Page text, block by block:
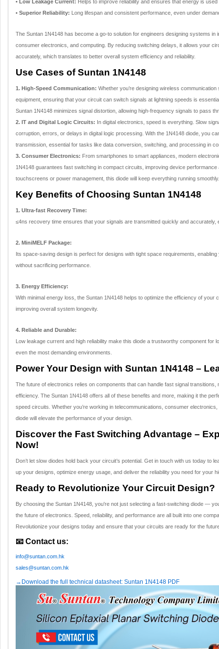
• Low Leakage Current: Helps to improve reliability and ensures that energy is
• Superior Reliability: Long lifespan and consistent performance, even under
The Suntan 1N4148 has become a go-to solution for engineers designing systems in
consumer electronics, and computing. By reducing switching delays, it allows your
accurately, which translates to better overall system efficiency and reliability.
Use Cases of Suntan 1N4148
1. High-Speed Communication: Whether you’re designing wireless
equipment, ensuring that your circuit can switch signals at lightning speeds is
Suntan 1N4148 minimizes signal distortion, allowing high-frequency signals to pass
2. IT and Digital Logic Circuits: In digital electronics, speed is everything. Slow
corruption, errors, or delays in digital logic processing. With the 1N4148 diode, you
transmission, essential for tasks like data conversion, switching, and processing in
3. Consumer Electronics: From smartphones to smart appliances, modern
1N4148 guarantees fast switching in compact circuits, improving device
touchscreens or power management, this diode will keep everything running smoothly.
Key Benefits of Choosing Suntan 1N4148
1. Ultra-fast Recovery Time:
≤4ns recovery time ensures that your signals are transmitted quickly and accurately,
2. MiniMELF Package:
Its space-saving design is perfect for designs with tight space requirements,
without sacrificing performance.
3. Energy Efficiency:
With minimal energy loss, the Suntan 1N4148 helps to optimize the efficiency of your
improving overall system longevity.
4. Reliable and Durable:
Low leakage current and high reliability make this diode a trustworthy component for
even the most demanding environments.
Power Your Design with Suntan 1N4148 –
The future of electronics relies on components that can handle fast signal transitions,
efficiency. The Suntan 1N4148 offers all of these benefits and more, making it the
speed circuits. Whether you’re working in telecommunications, consumer
diode will elevate the performance of your design.
Discover the Fast Switching Advantage –
Now!
Don’t let slow diodes hold back your circuit’s potential. Get in touch with us today to
up your designs, optimize energy usage, and deliver the reliability you need for your
Ready to Revolutionize Your Circuit Design?
By choosing the Suntan 1N4148, you're not just selecting a fast-switching diode —
the future of electronics. Speed, reliability, and performance are all built into one
Revolutionize your designs today and ensure that your circuits are ready for the
📧 Contact us:
info@suntan.com.hk
sales@suntan.com.hk
→Download the full technical datasheet: Suntan 1N4148 PDF